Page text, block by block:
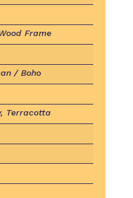
Frame
/ Boho
Terracotta